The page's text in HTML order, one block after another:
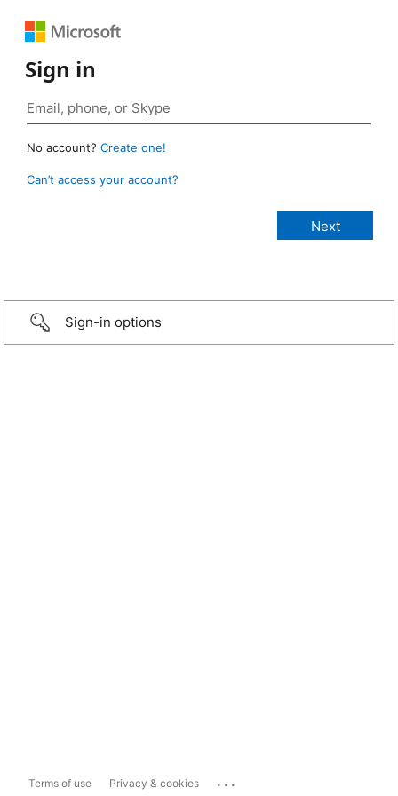
Sign in
No account? Create one!
Can’t access your account?
Sign-in options
Terms of use Privacy & cookies ...